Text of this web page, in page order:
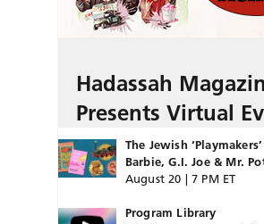
Hadassah
Presents Virtual
The Jewish
Barbie, G.I. Joe & Mr.
August 20 | 7 PM ET
Program Library